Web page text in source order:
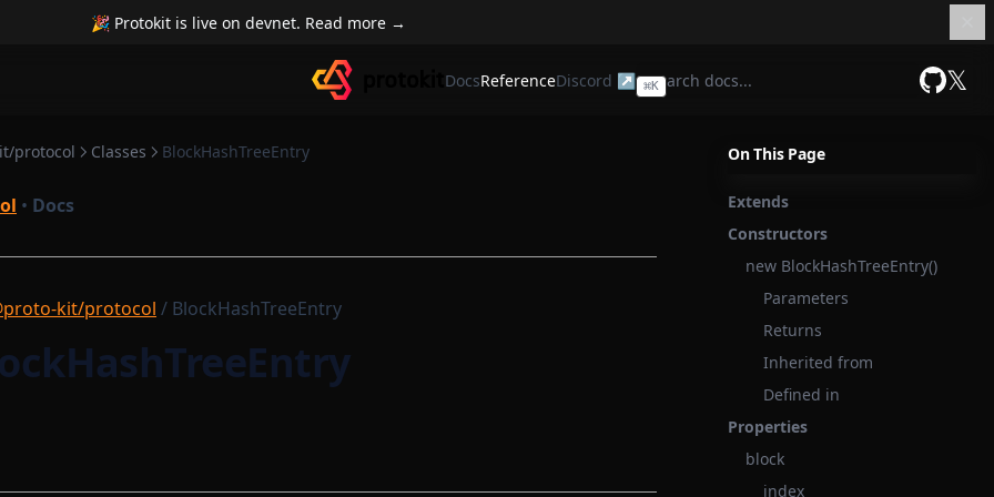
🎉 Protokit is live on devnet. Read more →
DocsReferenceDiscord ↗ ⌘K 𝕏
On This Page
Extends
Constructors
new BlockHashTreeEntry()
Parameters
Returns
Inherited from
Defined in
Properties
block
index
protocol Classes BlockHashTreeEntry
• Docs
kit/protocol / BlockHashTreeEntry